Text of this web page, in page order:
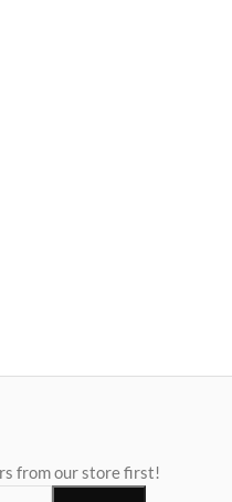
from our store first!